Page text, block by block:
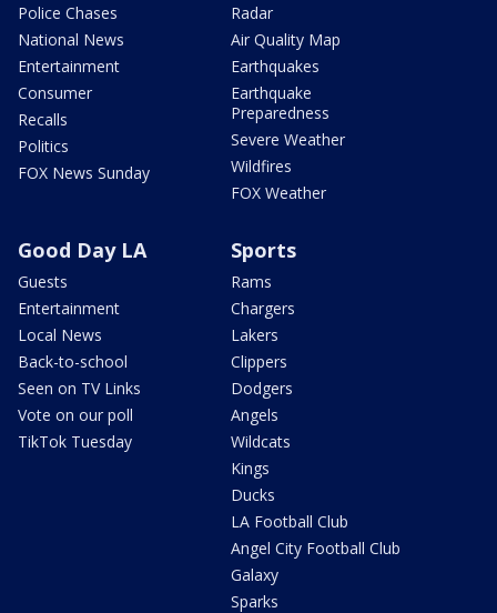
Police Chases
National News
Entertainment
Consumer
Recalls
Politics
FOX News Sunday
Radar
Air Quality Map
Earthquakes
Earthquake
Preparedness
Severe Weather
Wildfires
FOX Weather
Good Day LA
Guests
Entertainment
Local News
Back-to-school
Seen on TV Links
Vote on our poll
TikTok Tuesday
Sports
Rams
Chargers
Lakers
Clippers
Dodgers
Angels
Wildcats
Kings
Ducks
LA Football Club
Angel City Football Club
Galaxy
Sparks